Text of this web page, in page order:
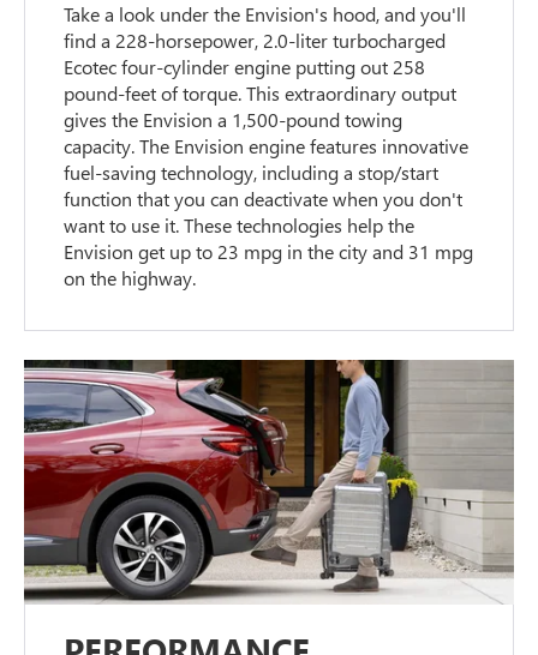
Take a look under the Envision's hood, and you'll
find a 228-horsepower, 2.0-liter turbocharged
Ecotec four-cylinder engine putting out 258
pound-feet of torque. This extraordinary output
gives the Envision a 1,500-pound towing
capacity. The Envision engine features innovative
fuel-saving technology, including a stop/start
function that you can deactivate when you don't
want to use it. These technologies help the
Envision get up to 23 mpg in the city and 31 mpg
on the highway.